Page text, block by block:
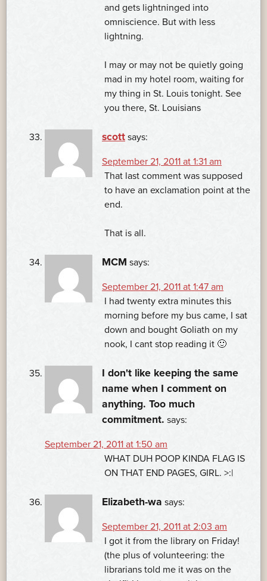
and gets lightninged into
omniscience. But with less
lightning.
I may or may not be quietly going
mad in my hotel room, waiting for
my thing in St. Louis tonight. See
you there, St. Louisians
scott says:
September 21, 2011 at 1:31 am
That last comment was supposed
to have an exclamation point at the
end.
That is all.
MCM says:
September 21, 2011 at 1:47 am
I had twenty extra minutes this
morning before my bus came, I sat
down and bought Goliath on my
nook, I cant stop reading it 🙂
I don't like keeping the same
name when I comment on
anything. Too much
commitment. says:
September 21, 2011 at 1:50 am
WHAT DUH POOP KINDA FLAG IS
ON THAT END PAGES, GIRL. >:|
Elizabeth-wa says:
September 21, 2011 at 2:03 am
I got it from the library on Friday!
(the plus of volunteering: the
librarians told me it was on the